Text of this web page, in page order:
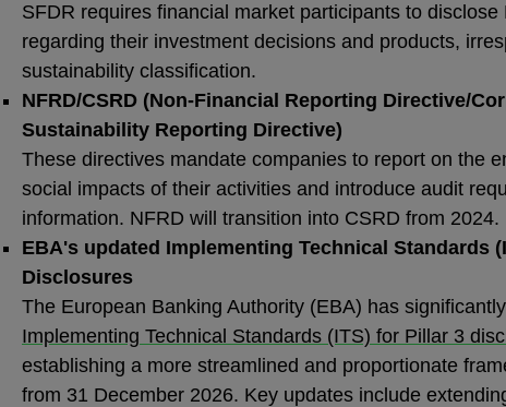
SFDR requires financial market participants to disclose
regarding their investment decisions and products,
sustainability classification.
NFRD/CSRD (Non-Financial Reporting Directive/
Sustainability Reporting Directive)
These directives mandate companies to report on the
social impacts of their activities and introduce audit
information. NFRD will transition into CSRD from 2024.
EBA's updated Implementing Technical Standards
Disclosures
The European Banking Authority (EBA) has
Implementing Technical Standards (ITS) for Pillar 3
establishing a more streamlined and proportionate
from 31 December 2026. Key updates include